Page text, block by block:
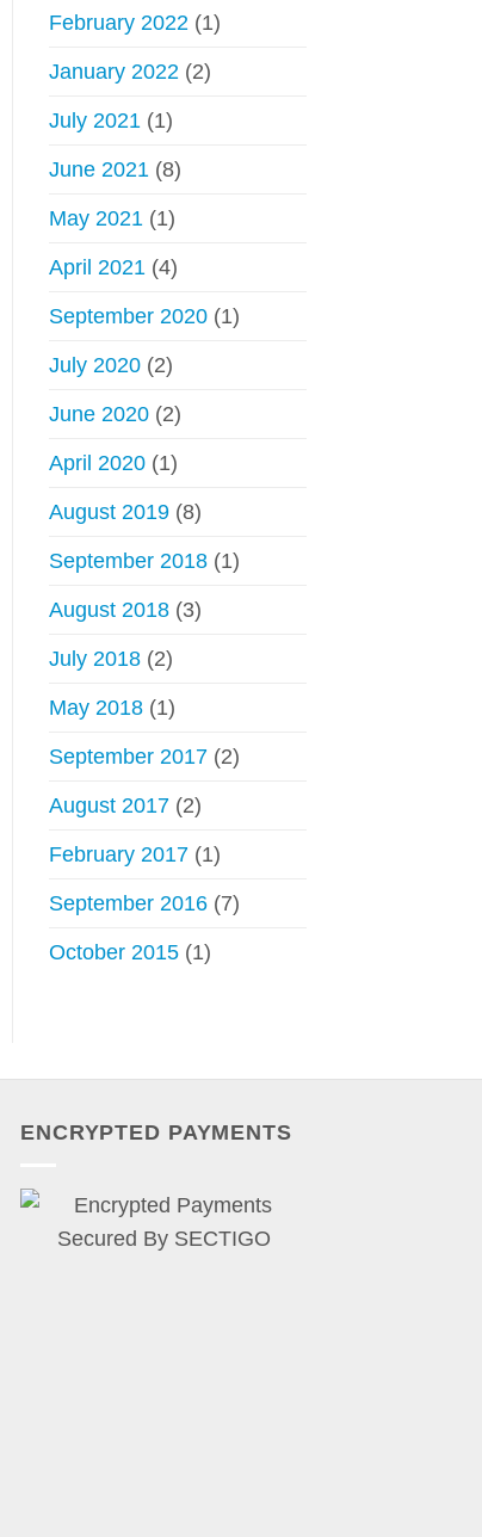
February 2022(1)
January 2022(2)
July 2021(1)
June 2021(8)
May 2021(1)
April 2021(4)
September 2020(1)
July 2020(2)
June 2020(2)
April 2020(1)
August 2019(8)
September 2018(1)
August 2018(3)
July 2018(2)
May 2018(1)
September 2017(2)
August 2017(2)
February 2017(1)
September 2016(7)
October 2015(1)
ENCRYPTED PAYMENTS